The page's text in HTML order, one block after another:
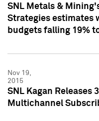
SNL Metals &
Strategies estimates
budgets falling 19%
Nov 19,
2015
SNL Kagan Releases
Multichannel